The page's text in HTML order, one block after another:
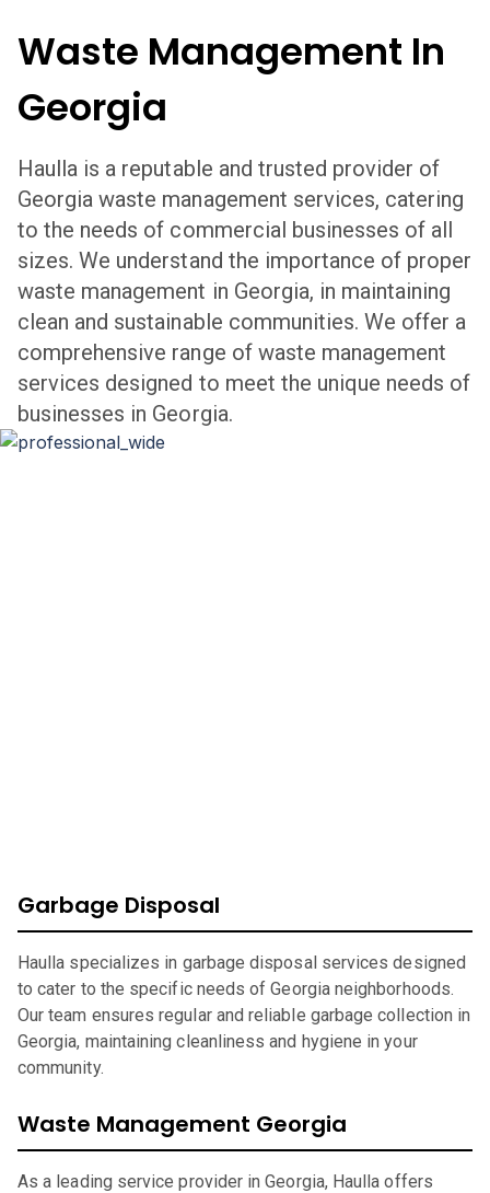
Waste Management In
Georgia
Haulla is a reputable and trusted provider of
Georgia waste management services, catering
to the needs of commercial businesses of all
sizes. We understand the importance of proper
waste management in Georgia, in maintaining
clean and sustainable communities. We offer a
comprehensive range of waste management
services designed to meet the unique needs of
businesses in Georgia.
Garbage Disposal
Haulla specializes in garbage disposal services designed
to cater to the specific needs of Georgia neighborhoods.
Our team ensures regular and reliable garbage collection in
Georgia, maintaining cleanliness and hygiene in your
community.
Waste Management Georgia
As a leading service provider in Georgia, Haulla offers